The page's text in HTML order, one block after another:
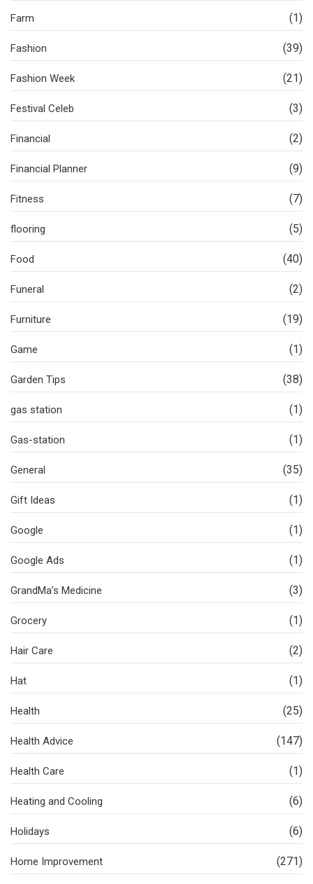
Farm (1)
Fashion (39)
Fashion Week (21)
Festival Celeb (3)
Financial (2)
Financial Planner (9)
Fitness (7)
flooring (5)
Food (40)
Funeral (2)
Furniture (19)
Game (1)
Garden Tips (38)
gas station (1)
Gas-station (1)
General (35)
Gift Ideas (1)
Google (1)
Google Ads (1)
GrandMa’s Medicine (3)
Grocery (1)
Hair Care (2)
Hat (1)
Health (25)
Health Advice (147)
Health Care (1)
Heating and Cooling (6)
Holidays (6)
Home Improvement (271)